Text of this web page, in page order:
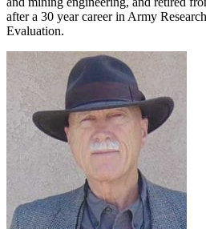
after a 30 year career in Army
Evaluation.